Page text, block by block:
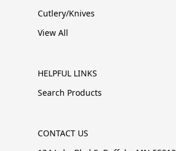
Cutlery/Knives
View All
HELPFUL LINKS
Search Products
CONTACT US